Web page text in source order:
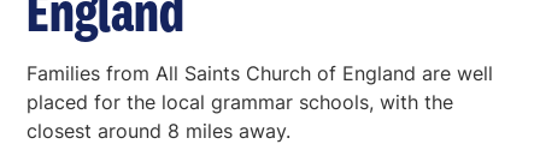
Families from All Saints Church of England are well
placed for the local grammar schools, with the
closest around 8 miles away.